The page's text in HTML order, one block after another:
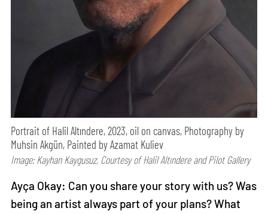
Portrait of Halil Altındere, 2023, oil on canvas, Photography by
Muhsin Akgün, Painted by Azamat Kuliev
Image: Kayhan Kaygusuz, Courtesy of Halil Altındere and Pilot Gallery
Ayça Okay: Can you share your story with us? Was
being an artist always part of your plans? What